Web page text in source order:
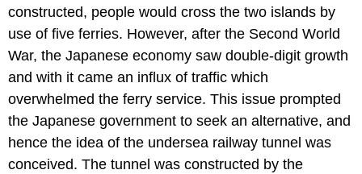
constructed, people would cross the two islands by
use of five ferries. However, after the Second World
War, the Japanese economy saw double-digit growth
and with it came an influx of traffic which
overwhelmed the ferry service. This issue prompted
the Japanese government to seek an alternative, and
hence the idea of the undersea railway tunnel was
conceived. The tunnel was constructed by the